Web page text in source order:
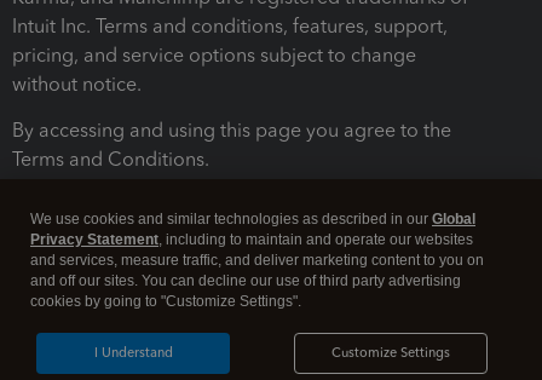
Intuit Inc. Terms and conditions, features, support,
pricing, and service options subject to change
without notice.
By accessing and using this page you agree to the
Terms and Conditions.
Legal Security
We use cookies and similar technologies as described in our Global
Privacy Statement, including to maintain and operate our websites
and services, measure traffic, and deliver marketing content to you on
and off our sites. You can decline our use of third party advertising
cookies by going to "Customize Settings".
Customize Settings
I Understand